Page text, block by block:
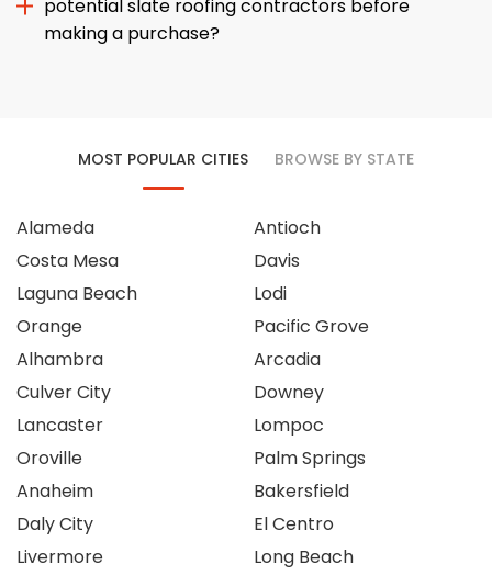
potential slate roofing contractors before
making a purchase?
MOST POPULAR CITIES BROWSE BY STATE
Alameda
Costa Mesa
Laguna Beach
Orange
Alhambra
Culver City
Lancaster
Oroville
Anaheim
Daly City
Livermore
Antioch
Davis
Lodi
Pacific Grove
Arcadia
Downey
Lompoc
Palm Springs
Bakersfield
El Centro
Long Beach